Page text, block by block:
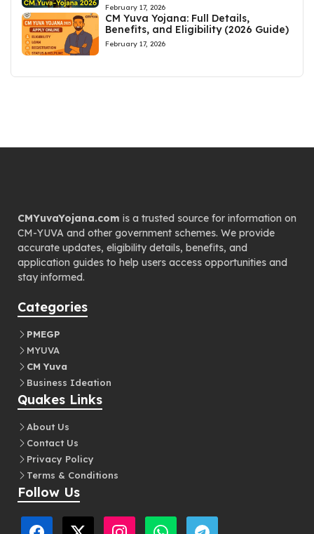
February 17, 2026
CM Yuva Yojana: Full Details,
Benefits, and Eligibility (2026 Guide)
February 17, 2026
CMYuvaYojana.com is a trusted source for information on
CM-YUVA and other government schemes. We provide
accurate updates, eligibility details, benefits, and
application guides to help users access opportunities and
stay informed.
Categories
PMEGP
MYUVA
CM Yuva
Business Ideation
Quakes Links
About Us
Contact Us
Privacy Policy
Terms & Conditions
Follow Us